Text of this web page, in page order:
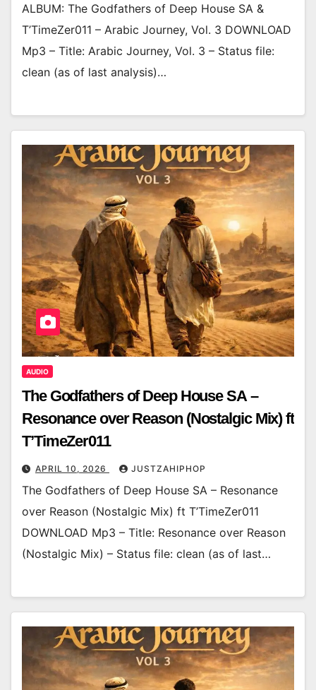
ALBUM: The Godfathers of Deep House SA &
T’TimeZer011 – Arabic Journey, Vol. 3 DOWNLOAD
Mp3 – Title: Arabic Journey, Vol. 3 – Status file:
clean (as of last analysis)…
AUDIO
The Godfathers of Deep House SA –
Resonance over Reason (Nostalgic Mix) ft
T’TimeZer011
APRIL 10, 2026 JUSTZAHIPHOP
The Godfathers of Deep House SA – Resonance
over Reason (Nostalgic Mix) ft T’TimeZer011
DOWNLOAD Mp3 – Title: Resonance over Reason
(Nostalgic Mix) – Status file: clean (as of last…